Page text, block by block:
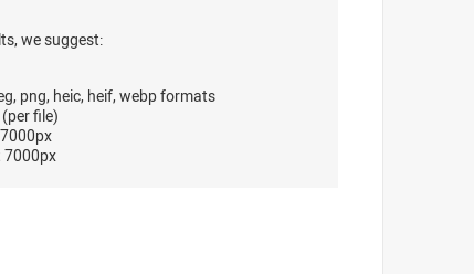
we suggest:
png, heic, heif, webp formats
file)
7000px